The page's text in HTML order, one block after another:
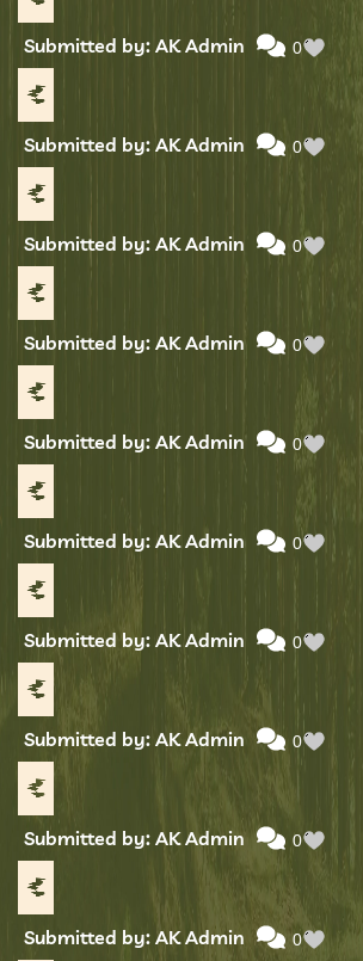
Submitted by: AK Admin 0
Submitted by: AK Admin 0
Submitted by: AK Admin 0
Submitted by: AK Admin 0
Submitted by: AK Admin 0
Submitted by: AK Admin 0
Submitted by: AK Admin 0
Submitted by: AK Admin 0
Submitted by: AK Admin 0
Submitted by: AK Admin 0